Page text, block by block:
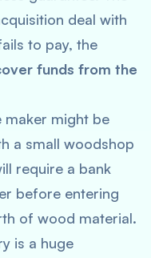
deal with
to pay, the
funds from the
maker might be
a small woodshop
require a bank
before entering
of wood material.
is a huge